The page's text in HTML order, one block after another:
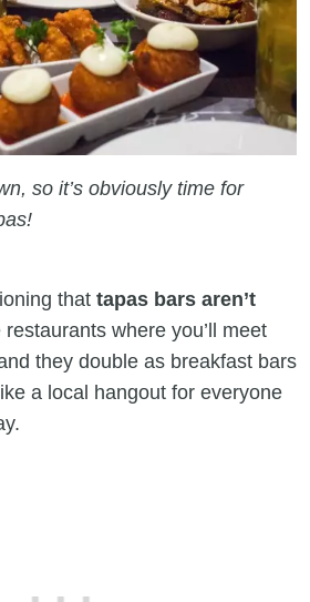
so it’s obviously time for
that tapas bars aren’t
restaurants where you’ll meet
they double as breakfast bars
a local hangout for everyone